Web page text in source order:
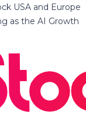
USA and Europe
as the AI Growth